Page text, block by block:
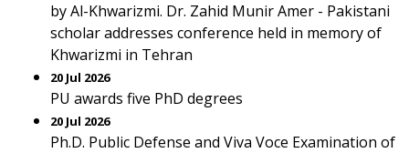
by Al-Khwarizmi. Dr. Zahid Munir Amer - Pakistani
scholar addresses conference held in memory of
Khwarizmi in Tehran
20 Jul 2026
PU awards five PhD degrees
20 Jul 2026
Ph.D. Public Defense and Viva Voce Examination of